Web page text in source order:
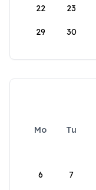
22 23
29 30
Mo Tu
6 7